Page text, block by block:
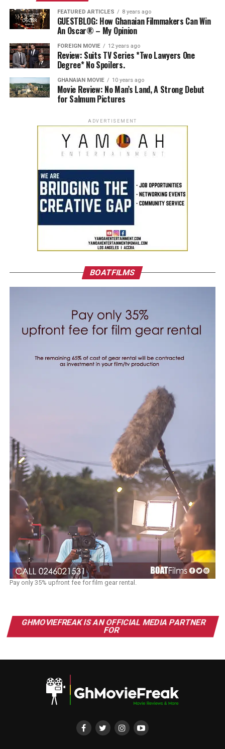
FEATURED ARTICLES 8 years ago
GUESTBLOG: How Ghanaian Filmmakers Can Win
An Oscar® – My Opinion
FOREIGN MOVIE 12 years ago
Review: Suits TV Series *Two Lawyers One
Degree* No Spoilers.
GHANAIAN MOVIE 10 years ago
Movie Review: No Man’s Land, A Strong Debut
for Salmum Pictures
ADVERTISEMENT
BOATFILMS
Pay only 35% upfront fee for film gear rental.
GHMOVIEFREAK IS AN OFFICIAL MEDIA PARTNER
FOR